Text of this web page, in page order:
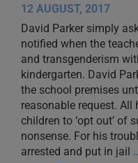
12 AUGUST, 2017
David Parker simply
notified when the
and transgenderism
kindergarten. David
the school premises
reasonable request.
children to ‘opt out’ of
nonsense. For his
arrested and put in jail